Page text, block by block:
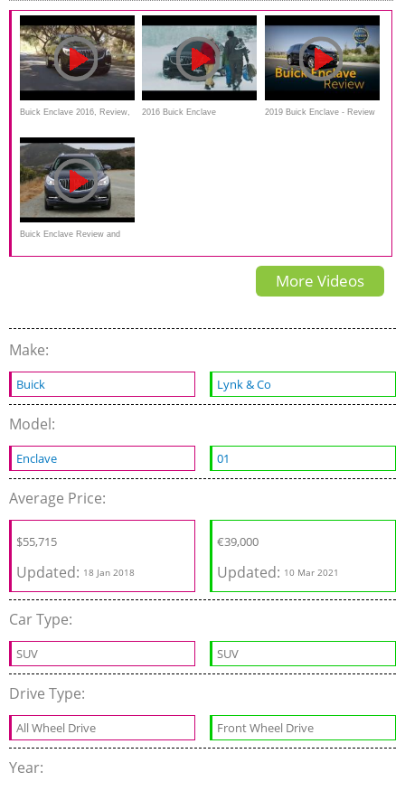
Buick Enclave 2016, Review, 2016 Buick Enclave 2019 Buick Enclave - Review
Buick Enclave Review and
Road Test
More Videos
Make:
Buick Lynk & Co
Model:
Enclave 01
Average Price:
$55,715
Updated: 18 Jan 2018
€39,000
Updated: 10 Mar 2021
Car Type:
SUV SUV
Drive Type:
All Wheel Drive Front Wheel Drive
Year: